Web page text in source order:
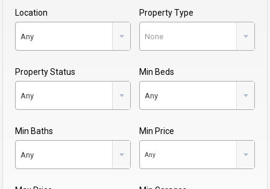
Location
Any
Property Type
None
Property Status
Any
Min Beds
Any
Min Baths
Any
Min Price
Any